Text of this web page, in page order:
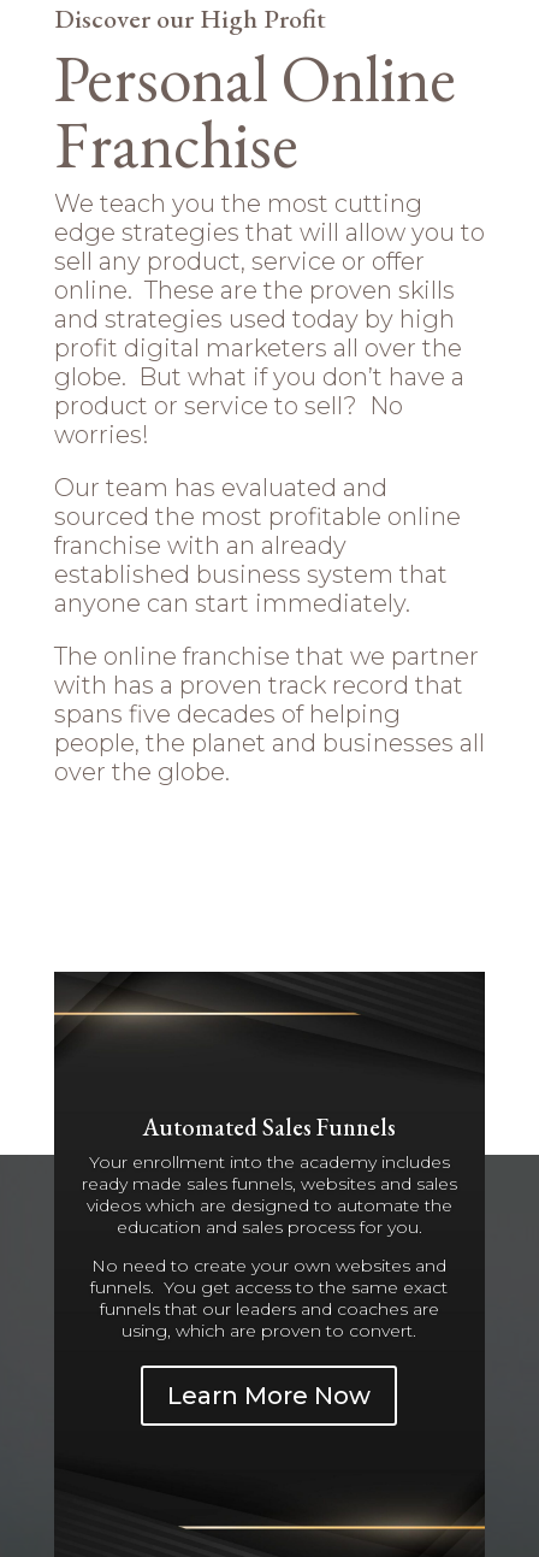
Discover our High Profit
Personal Online
Franchise
We teach you the most cutting
edge strategies that will allow you to
sell any product, service or offer
online. These are the proven skills
and strategies used today by high
profit digital marketers all over the
globe. But what if you don’t have a
product or service to sell? No
worries!
Our team has evaluated and
sourced the most profitable online
franchise with an already
established business system that
anyone can start immediately.
The online franchise that we partner
with has a proven track record that
spans five decades of helping
people, the planet and businesses all
over the globe.
Automated Sales Funnels
Your enrollment into the academy includes
ready made sales funnels, websites and sales
videos which are designed to automate the
education and sales process for you.
No need to create your own websites and
funnels. You get access to the same exact
funnels that our leaders and coaches are
using, which are proven to convert.
Learn More Now